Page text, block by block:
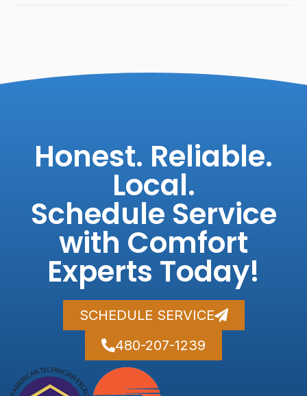
Honest. Reliable.
Local.
Schedule Service
with Comfort
Experts Today!
SCHEDULE SERVICE
480-207-1239